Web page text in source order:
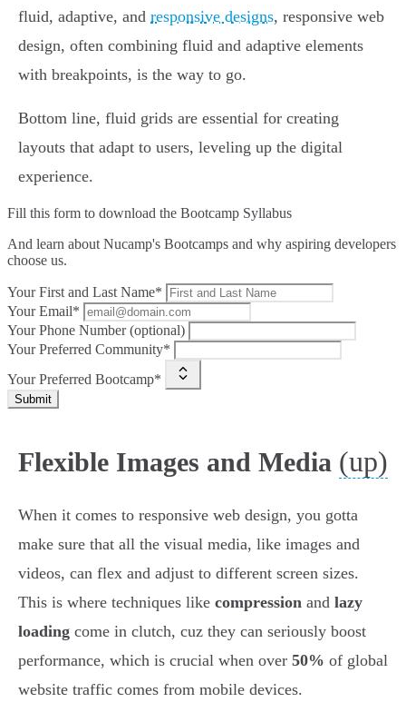
fluid, adaptive, and responsive designs, responsive web
design, often combining fluid and adaptive elements
with breakpoints, is the way to go.
Bottom line, fluid grids are essential for creating
layouts that adapt to users, leveling up the digital
experience.
Fill this form to download the Bootcamp Syllabus
And learn about Nucamp's Bootcamps and why aspiring developers
choose us.
Your First and Last Name*
Your Email*
Your Phone Number (optional)
Your Preferred Community*
Your Preferred Bootcamp*
Submit
Flexible Images and Media (up)
When it comes to responsive web design, you gotta
make sure that all the visual media, like images and
videos, can flex and adjust to different screen sizes.
This is where techniques like compression and lazy
loading come in clutch, cuz they can seriously boost
performance, which is crucial when over 50% of global
website traffic comes from mobile devices.